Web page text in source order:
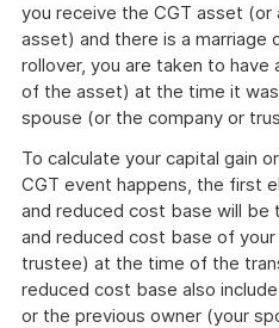
you receive the CGT asset (or
asset) and there is a marriage
rollover, you are taken to
of the asset) at the time it
spouse (or the company or
To calculate your capital gain
CGT event happens, the first
and reduced cost base will be
and reduced cost base of
trustee) at the time of the
reduced cost base also
or the previous owner (your